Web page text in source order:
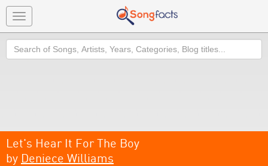
Toggle
navigation
Search
Let's Hear It For The Boy
by Deniece Williams